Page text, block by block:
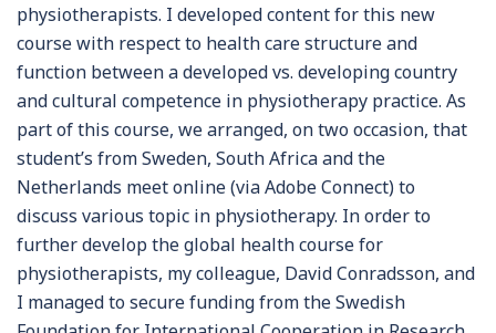
physiotherapists. I developed content for this new
course with respect to health care structure and
function between a developed vs. developing country
and cultural competence in physiotherapy practice. As
part of this course, we arranged, on two occasion, that
student’s from Sweden, South Africa and the
Netherlands meet online (via Adobe Connect) to
discuss various topic in physiotherapy. In order to
further develop the global health course for
physiotherapists, my colleague, David Conradsson, and
I managed to secure funding from the Swedish